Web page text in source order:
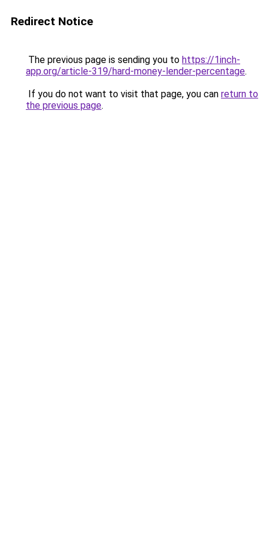
Redirect Notice
The previous page is sending you to https://1inch-
app.org/article-319/hard-money-lender-percentage.
If you do not want to visit that page, you can return to
the previous page.